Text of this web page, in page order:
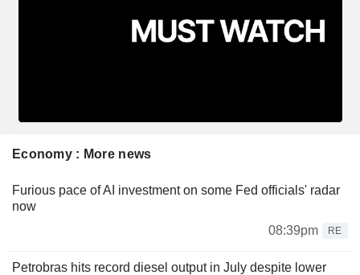
Economy : More news
Furious pace of AI investment on some Fed officials' radar
now
08:39pm
RE
Petrobras hits record diesel output in July despite lower